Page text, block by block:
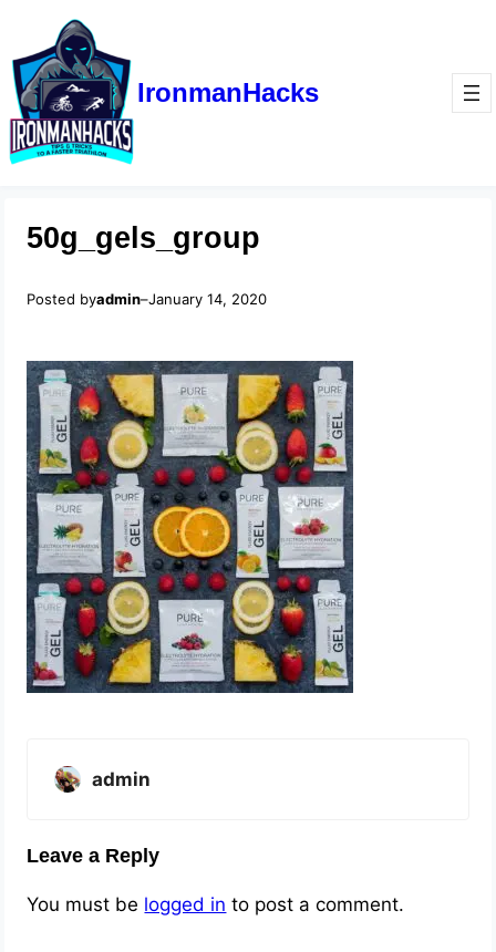
IronmanHacks
50g_gels_group
Posted byadmin–January 14, 2020
admin
Leave a Reply
You must be logged in to post a comment.